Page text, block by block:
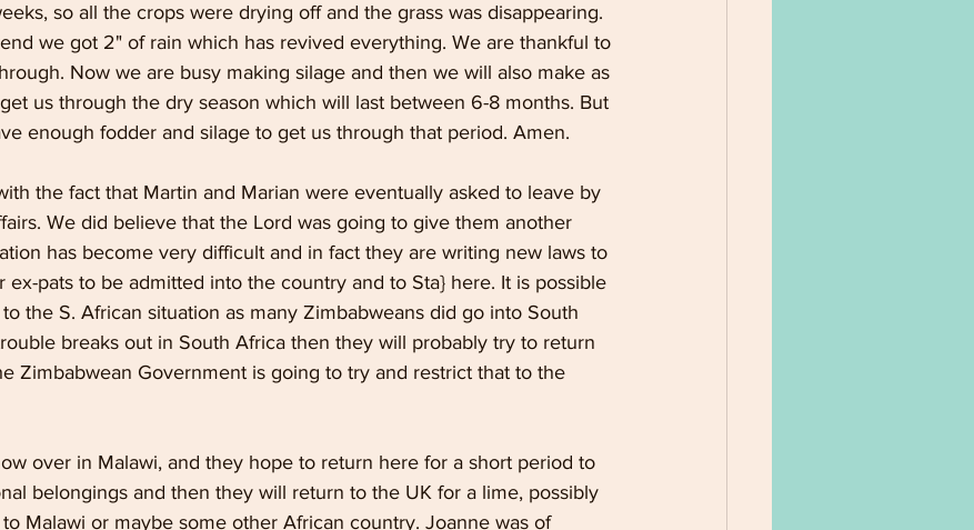
so all the crops were drying off and the grass was disappearing.
we got 2" of rain which has revived everything. We are thankful to
Now we are busy making silage and then we will also make as
us through the dry season which will last between 6-8 months. But
enough fodder and silage to get us through that period. Amen.
the fact that Martin and Marian were eventually asked to leave by
We did believe that the Lord was going to give them another
has become very difficult and in fact they are writing new laws to
ex-pats to be admitted into the country and to Sta} here. It is possible
the S. African situation as many Zimbabweans did go into South
breaks out in South Africa then they will probably try to return
Zimbabwean Government is going to try and restrict that to the
over in Malawi, and they hope to return here for a short period to
belongings and then they will return to the UK for a lime, possibly
Malawi or maybe some other African country. Joanne was of